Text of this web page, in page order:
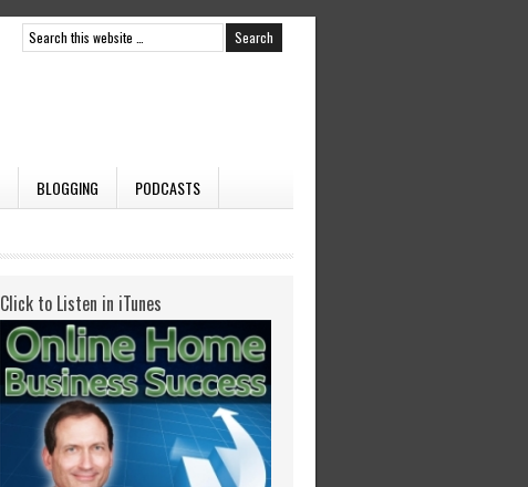
BLOGGING PODCASTS
Click to Listen in iTunes